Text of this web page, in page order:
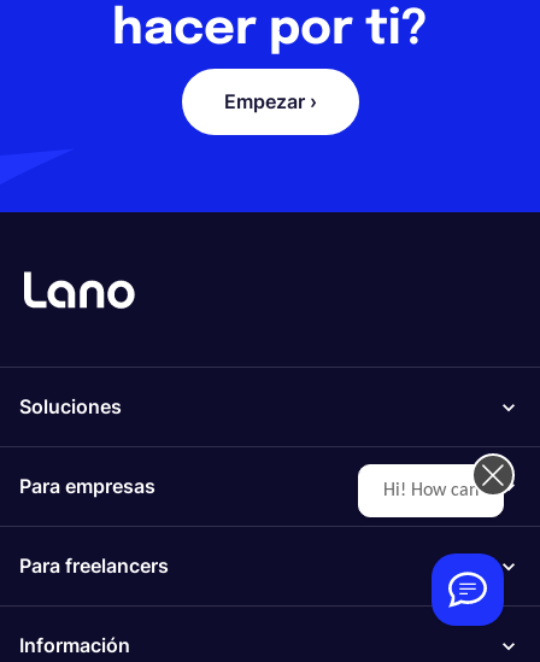
hacer por ti?
Empezar ›
Soluciones
Para empresas
Para freelancers
Información
Hi! How can we help you today?